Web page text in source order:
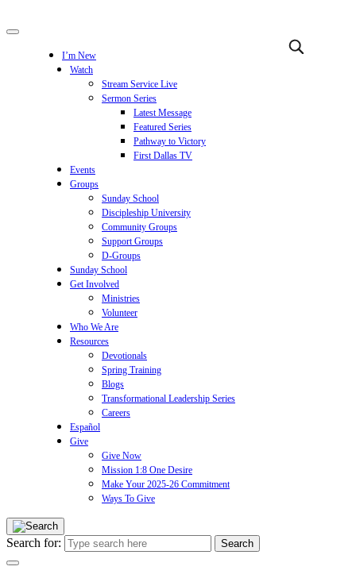
I’m New
Watch
Stream Service Live
Sermon Series
Latest Message
Featured Series
Pathway to Victory
First Dallas TV
Events
Groups
Sunday School
Discipleship University
Community Groups
Support Groups
D-Groups
Sunday School
Get Involved
Ministries
Volunteer
Who We Are
Resources
Devotionals
Spring Training
Blogs
Transformational Leadership Series
Careers
Español
Give
Give Now
Mission 1:8 One Desire
Make Your 2025-26 Commitment
Ways To Give
Search for: